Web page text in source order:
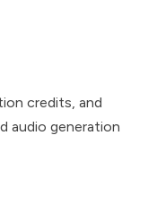
credits, and
audio generation